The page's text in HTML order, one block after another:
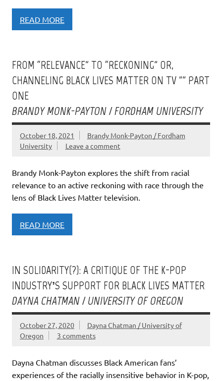
READ MORE
FROM “RELEVANCE” TO “RECKONING” OR,
CHANNELING BLACK LIVES MATTER ON TV ”” PART
ONE
BRANDY MONK-PAYTON / FORDHAM UNIVERSITY
October 18, 2021
Brandy Monk-Payton / Fordham
University
Leave a comment
Brandy Monk-Payton explores the shift from racial
relevance to an active reckoning with race through the
lens of Black Lives Matter television.
READ MORE
IN SOLIDARITY(?): A CRITIQUE OF THE K-POP
INDUSTRY’S SUPPORT FOR BLACK LIVES MATTER
DAYNA CHATMAN / UNIVERSITY OF OREGON
October 27, 2020
Dayna Chatman / University of
Oregon
3 comments
Dayna Chatman discusses Black American fans’
experiences of the racially insensitive behavior in K-pop,